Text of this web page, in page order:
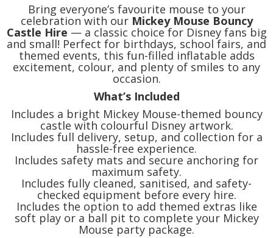
Bring everyone’s favourite mouse to your
celebration with our Mickey Mouse Bouncy
Castle Hire — a classic choice for Disney fans big
and small! Perfect for birthdays, school fairs, and
themed events, this fun-filled inflatable adds
excitement, colour, and plenty of smiles to any
occasion.
What’s Included
Includes a bright Mickey Mouse-themed bouncy
castle with colourful Disney artwork.
Includes full delivery, setup, and collection for a
hassle-free experience.
Includes safety mats and secure anchoring for
maximum safety.
Includes fully cleaned, sanitised, and safety-
checked equipment before every hire.
Includes the option to add themed extras like
soft play or a ball pit to complete your Mickey
Mouse party package.